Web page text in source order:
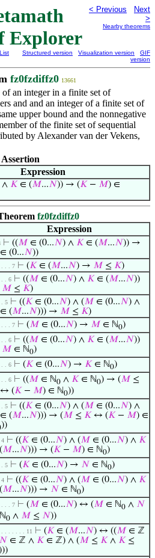
Explorer
< Previous
Next
>
Nearby theorems
Structured version Visualization version
GIF
version
fz0fzdiffz0 13661
an integer in a finite set of
and and an integer of a finite set of
upper bound and the nonnegative
of the finite set of sequential
by Alexander van der Vekens,
Assertion
Expression
∧ 𝐾 ∈ (𝑀...𝑁)) → (𝐾 − 𝑀) ∈
fz0fzdiffz0
Expression
⊢ ((𝑀 ∈ (0...𝑁) ∧ 𝐾 ∈ (𝑀...𝑁)) →
∈ (0...𝑁))
. . . 7 ⊢ (𝐾 ∈ (𝑀...𝑁) → 𝑀 ≤ 𝐾)
. . 6 ⊢ ((𝑀 ∈ (0...𝑁) ∧ 𝐾 ∈ (𝑀...𝑁))
𝑀 ≤ 𝐾)
. 5 ⊢ ((𝐾 ∈ (0...𝑁) ∧ (𝑀 ∈ (0...𝑁) ∧
∈ (𝑀...𝑁))) → 𝑀 ≤ 𝐾)
. . . 7 ⊢ (𝑀 ∈ (0...𝑁) → 𝑀 ∈ ℕ0)
. . 6 ⊢ ((𝑀 ∈ (0...𝑁) ∧ 𝐾 ∈ (𝑀...𝑁))
𝑀 ∈ ℕ0)
. . 6 ⊢ (𝐾 ∈ (0...𝑁) → 𝐾 ∈ ℕ0)
. . 6 ⊢ ((𝑀 ∈ ℕ0 ∧ 𝐾 ∈ ℕ0) → (𝑀 ≤
↔ (𝐾 − 𝑀) ∈ ℕ0))
. 5 ⊢ ((𝐾 ∈ (0...𝑁) ∧ (𝑀 ∈ (0...𝑁) ∧
∈ (𝑀...𝑁))) → (𝑀 ≤ 𝐾 ↔ (𝐾 − 𝑀) ∈
))
4 ⊢ ((𝐾 ∈ (0...𝑁) ∧ (𝑀 ∈ (0...𝑁) ∧ 𝐾
𝑀...𝑁))) → (𝐾 − 𝑀) ∈ ℕ0)
. 5 ⊢ (𝐾 ∈ (0...𝑁) → 𝑁 ∈ ℕ0)
4 ⊢ ((𝐾 ∈ (0...𝑁) ∧ (𝑀 ∈ (0...𝑁) ∧ 𝐾
𝑀...𝑁))) → 𝑁 ∈ ℕ0)
. . . 7 ⊢ (𝑀 ∈ (0...𝑁) ↔ (𝑀 ∈ ℕ0 ∧ 𝑁
0 ∧ 𝑀 ≤ 𝑁))
. . . . . . . 11 ⊢ (𝐾 ∈ (𝑀...𝑁) ↔ ((𝑀 ∈ ℤ
𝑁 ∈ ℤ ∧ 𝐾 ∈ ℤ) ∧ (𝑀 ≤ 𝐾 ∧ 𝐾 ≤
)))